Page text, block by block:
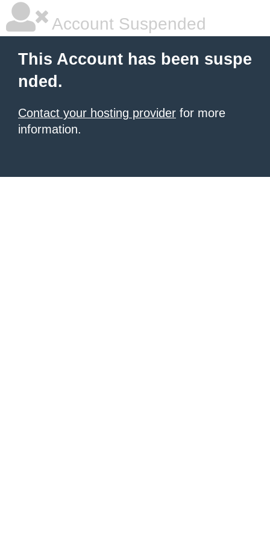
Account Suspended
This Account has been suspe
nded.
Contact your hosting provider for more
information.